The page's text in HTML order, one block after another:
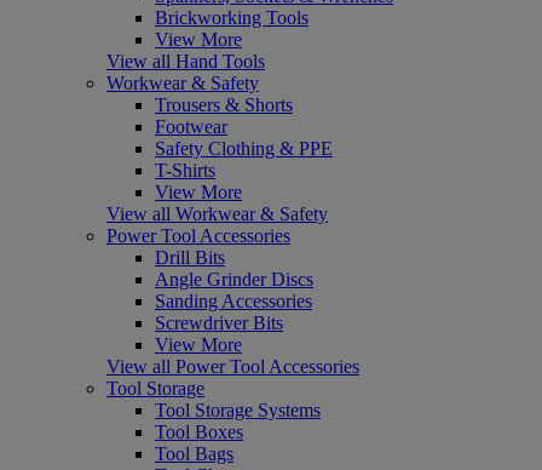
Brickworking Tools
View More
View all Hand Tools
Workwear & Safety
Trousers & Shorts
Footwear
Safety Clothing & PPE
T-Shirts
View More
View all Workwear & Safety
Power Tool Accessories
Drill Bits
Angle Grinder Discs
Sanding Accessories
Screwdriver Bits
View More
View all Power Tool Accessories
Tool Storage
Tool Storage Systems
Tool Boxes
Tool Bags